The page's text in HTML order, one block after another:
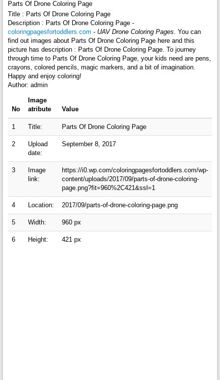
Parts Of Drone Coloring Page
Title : Parts Of Drone Coloring Page
Description : Parts Of Drone Coloring Page -
coloringpagesfortoddlers.com - UAV Drone Coloring Pages . You can
find out images about Parts Of Drone Coloring Page here and this
picture has description : Parts Of Drone Coloring Page. To journey
through time to Parts Of Drone Coloring Page, your kids need are pens,
crayons, colored pencils, magic markers, and a bit of imagination.
Happy and enjoy coloring!
Author: admin
No
Image
atribute
Value
1 Title: Parts Of Drone Coloring Page
2
Upload
date:
September 8, 2017
3
Image
link:
https://i0.wp.com/coloringpagesfortoddlers.com/wp-
content/uploads/2017/09/parts-of-drone-coloring-
page.png?fit=960%2C421&ssl=1
4 Location: 2017/09/parts-of-drone-coloring-page.png
5 Width: 960 px
6 Height: 421 px